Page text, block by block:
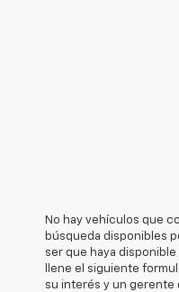
No hay vehículos que
búsqueda disponibles
ser que haya
llene el siguiente
su interés y un gerente